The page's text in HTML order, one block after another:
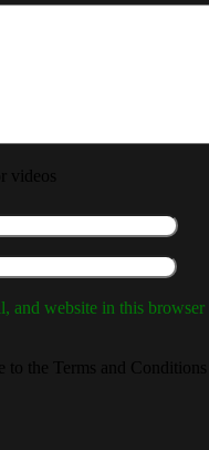
videos
and website in this
to the Terms and